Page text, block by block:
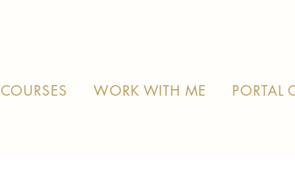
COURSES WORK WITH ME PORTAL